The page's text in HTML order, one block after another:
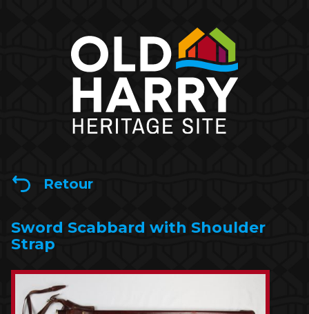
Retour
Sword Scabbard with Shoulder
Strap